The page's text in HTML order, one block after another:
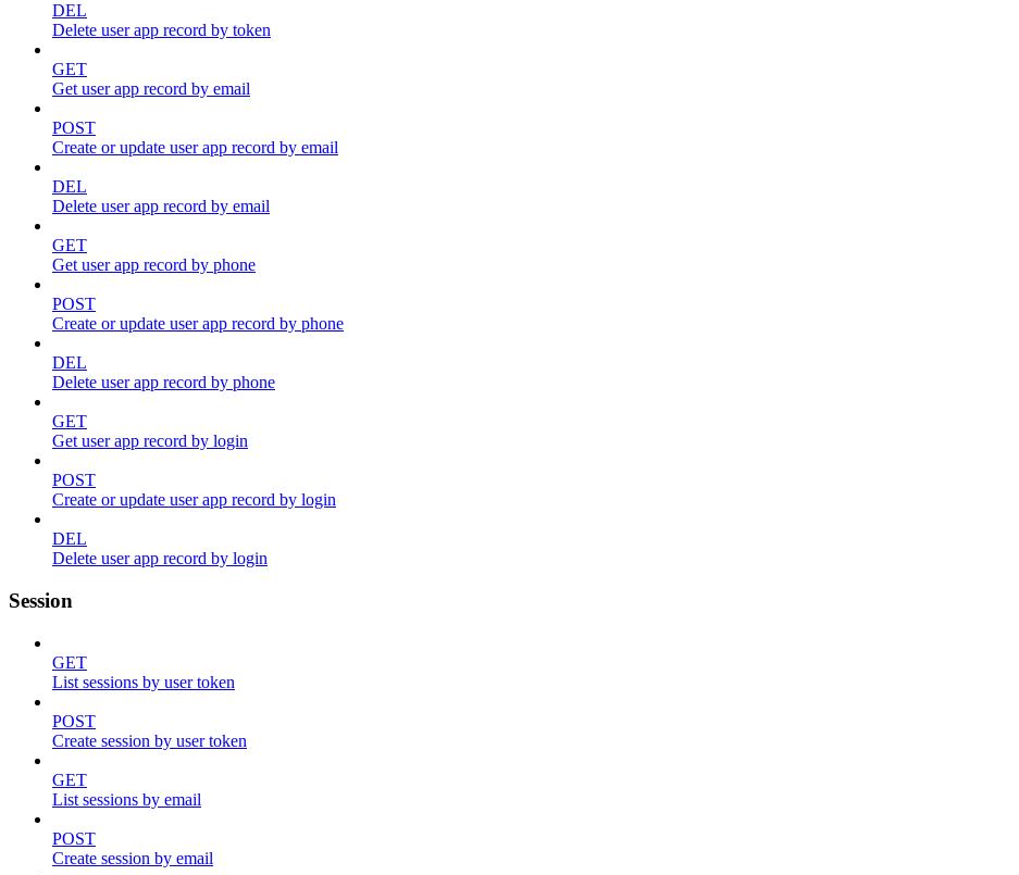
DEL
Delete user app record by token
GET
Get user app record by email
POST
Create or update user app record by email
DEL
Delete user app record by email
GET
Get user app record by phone
POST
Create or update user app record by phone
DEL
Delete user app record by phone
GET
Get user app record by login
POST
Create or update user app record by login
DEL
Delete user app record by login
Session
GET
List sessions by user token
POST
Create session by user token
GET
List sessions by email
POST
Create session by email